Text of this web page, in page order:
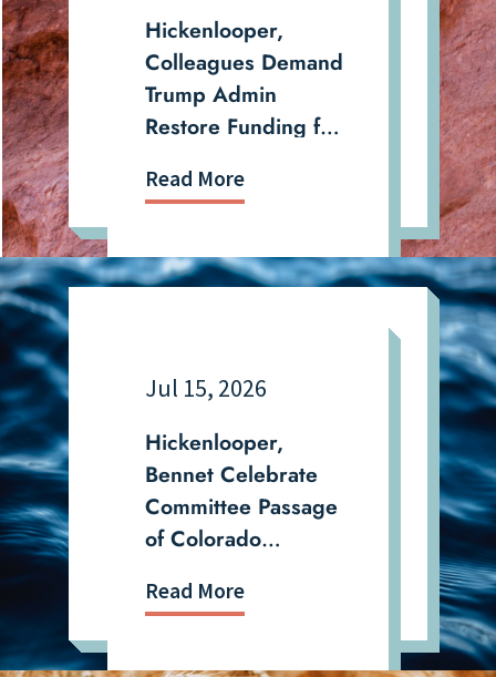
Hickenlooper,
Colleagues Demand
Trump Admin
Restore Funding for
Were Illegally
Politically Targeted
Read More
Hickenlooper,
Bennet Celebrate
Committee Passage
of Colorado
Water Bill
Jul 15, 2026
Read More